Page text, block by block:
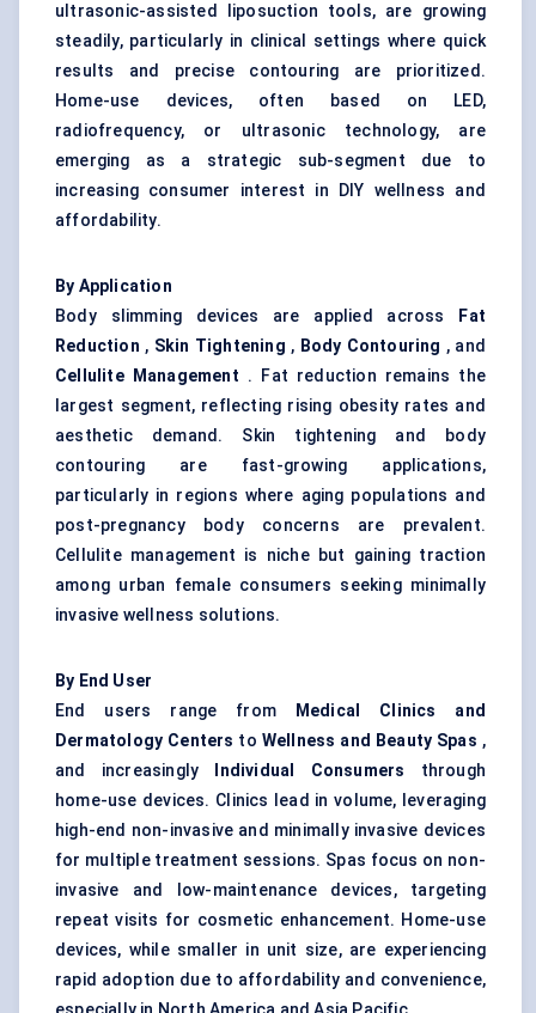
ultrasonic-assisted liposuction tools, are growing
steadily, particularly in clinical settings where quick
results and precise contouring are prioritized.
Home-use devices, often based on LED,
radiofrequency, or ultrasonic technology, are
emerging as a strategic sub-segment due to
increasing consumer interest in DIY wellness and
affordability.
By Application
Body slimming devices are applied across
Fat
Reduction , Skin Tightening , Body Contouring , and
Cellulite Management . Fat reduction remains the
largest segment, reflecting rising obesity rates and
aesthetic demand. Skin tightening and body
contouring are fast-growing applications,
particularly in regions where aging populations and
post-pregnancy body concerns are prevalent.
Cellulite management is niche but gaining traction
among urban female consumers seeking minimally
invasive wellness solutions.
By End User
End users range from
Medical Clinics and
Dermatology Centers to Wellness and Beauty Spas ,
and increasingly
Individual Consumers through
home-use devices. Clinics lead in volume, leveraging
high-end non-invasive and minimally invasive devices
for multiple treatment sessions. Spas focus on non-
invasive and low-maintenance devices, targeting
repeat visits for cosmetic enhancement. Home-use
devices, while smaller in unit size, are experiencing
rapid adoption due to affordability and convenience,